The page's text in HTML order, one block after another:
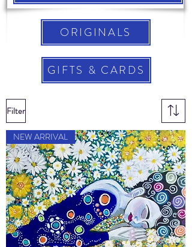
ORIGINALS
GIFTS & CARDS
Filter
NEW ARRIVAL